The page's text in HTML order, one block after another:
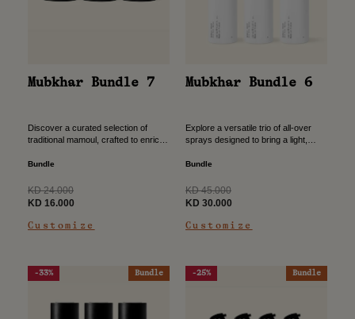
Mubkhar Bundle 7
Discover a curated selection of
traditional mamoul, crafted to enrich
scent. Designed to elevate your
Bundle
Regular
price
KD 24.000
Sale
KD 16.000
Customize
Mubkhar Bundle 6
Explore a versatile trio of all-over
sprays designed to bring a light,
routine. Crafted for effortless use,
Bundle
Regular
price
KD 45.000
Sale
KD 30.000
Customize
-33% Bundle -25% Bundle